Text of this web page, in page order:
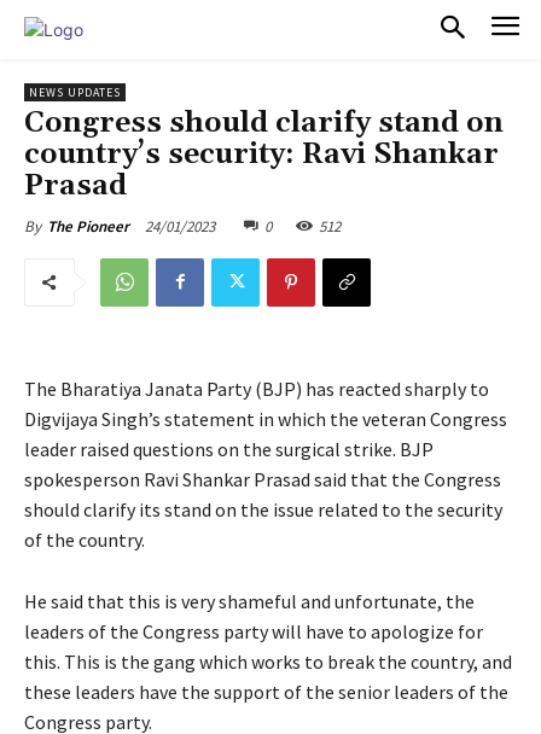
NEWS UPDATES
Congress should clarify stand on
country’s security: Ravi Shankar
Prasad
By The Pioneer 24/01/2023 0 512
The Bharatiya Janata Party (BJP) has reacted sharply to
Digvijaya Singh’s statement in which the veteran Congress
leader raised questions on the surgical strike. BJP
spokesperson Ravi Shankar Prasad said that the Congress
should clarify its stand on the issue related to the security
of the country.
He said that this is very shameful and unfortunate, the
leaders of the Congress party will have to apologize for
this. This is the gang which works to break the country, and
these leaders have the support of the senior leaders of the
Congress party.